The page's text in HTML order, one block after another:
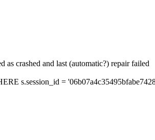
as crashed and last (automatic?) repair failed
s.session_id =